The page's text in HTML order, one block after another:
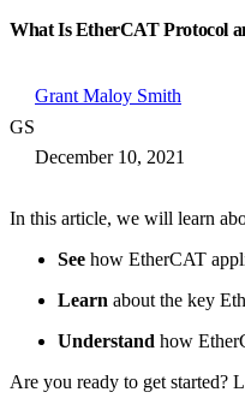
What Is EtherCAT Protocol
GS
Grant Maloy Smith
December 10, 2021
In this article, we will learn
See how EtherCAT
Learn about the key
Understand how
Are you ready to get started?